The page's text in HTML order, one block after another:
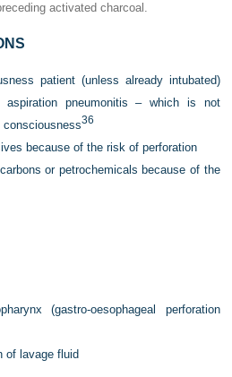
activated charcoal.
patient (unless already intubated)
pneumonitis – which is not
consciousness36
because of the risk of perforation
or petrochemicals because of the
(gastro-oesophageal perforation
of lavage fluid